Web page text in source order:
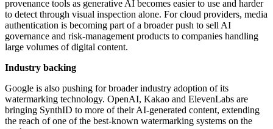
provenance tools as generative AI becomes easier to use and harder
to detect through visual inspection alone. For cloud providers, media
authentication is becoming part of a broader push to sell AI
governance and risk-management products to companies handling
large volumes of digital content.
Industry backing
Google is also pushing for broader industry adoption of its
watermarking technology. OpenAI, Kakao and ElevenLabs are
bringing SynthID to more of their AI-generated content, extending
the reach of one of the best-known watermarking systems on the